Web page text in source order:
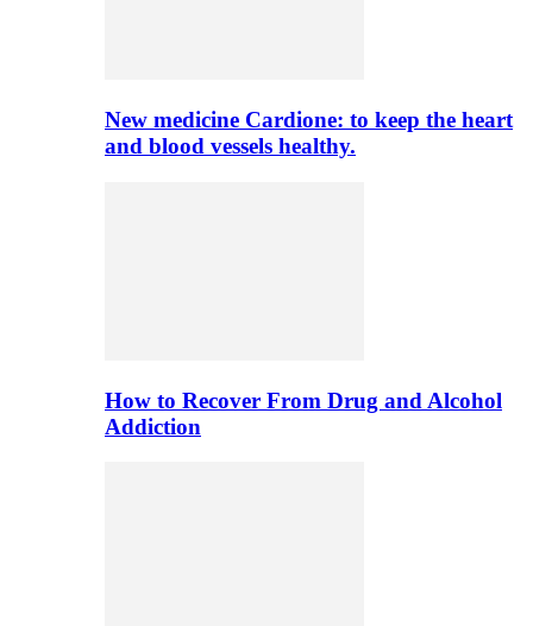
New medicine Cardione: to keep the heart
and blood vessels healthy.
How to Recover From Drug and Alcohol
Addiction